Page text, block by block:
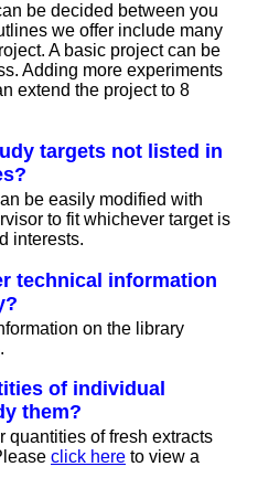
be decided between you
we offer include many
A basic project can be
Adding more experiments
extend the project to 8
targets not listed in
be easily modified with
to fit whichever target is
interests.
technical information
on the library
.
of individual
them?
quantities of fresh extracts
click here to view a